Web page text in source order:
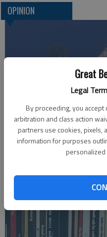
Great
Legal
By proceeding, you accept
arbitration and class action
partners use cookies, pixels,
information for purposes
OPINION
Who am I?